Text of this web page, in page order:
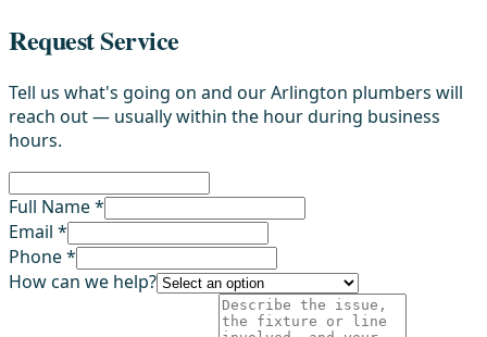
Request Service
Tell us what's going on and our Arlington plumbers will
reach out — usually within the hour during business
hours.
Full Name *
Email *
Phone *
How can we help?